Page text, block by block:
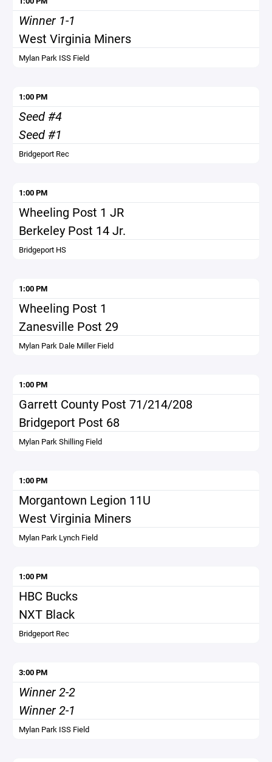
Winner 1-1
West Virginia Miners
Mylan Park ISS Field
1:00 PM
Seed #4
Seed #1
Bridgeport Rec
1:00 PM
Wheeling Post 1 JR
Berkeley Post 14 Jr.
Bridgeport HS
1:00 PM
Wheeling Post 1
Zanesville Post 29
Mylan Park Dale Miller Field
1:00 PM
Garrett County Post 71/214/208
Bridgeport Post 68
Mylan Park Shilling Field
1:00 PM
Morgantown Legion 11U
West Virginia Miners
Mylan Park Lynch Field
1:00 PM
HBC Bucks
NXT Black
Bridgeport Rec
3:00 PM
Winner 2-2
Winner 2-1
Mylan Park ISS Field